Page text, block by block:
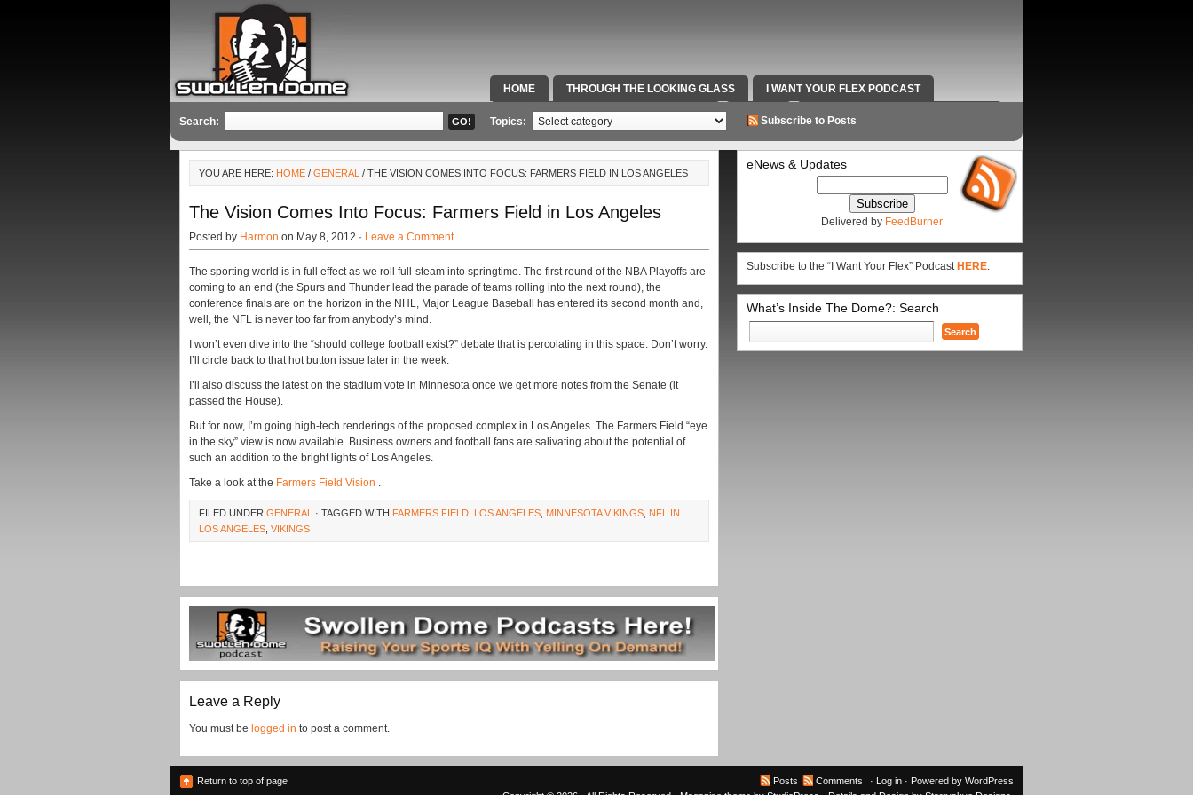
HOME THROUGH THE LOOKING GLASS I WANT YOUR FLEX PODCAST
SPECIAL TEAMS & FOX SPORTS RADIO VIDEOS RADIO WORK AND CONTACT INFO
Search: Topics: Subscribe to Posts
YOU ARE HERE: HOME / GENERAL / THE VISION COMES INTO FOCUS: FARMERS FIELD IN LOS ANGELES
The Vision Comes Into Focus: Farmers Field in Los Angeles
Posted by Harmon on May 8, 2012 · Leave a Comment
The sporting world is in full effect as we roll full-steam into springtime. The first round of the NBA Playoffs are
coming to an end (the Spurs and Thunder lead the parade of teams rolling into the next round), the
conference finals are on the horizon in the NHL, Major League Baseball has entered its second month and,
well, the NFL is never too far from anybody’s mind.
I won’t even dive into the “should college football exist?” debate that is percolating in this space. Don’t worry.
I’ll circle back to that hot button issue later in the week.
I’ll also discuss the latest on the stadium vote in Minnesota once we get more notes from the Senate (it
passed the House).
But for now, I’m going high-tech renderings of the proposed complex in Los Angeles. The Farmers Field “eye
in the sky” view is now available. Business owners and football fans are salivating about the potential of
such an addition to the bright lights of Los Angeles.
Take a look at the Farmers Field Vision .
FILED UNDER GENERAL · TAGGED WITH FARMERS FIELD LOS ANGELES MINNESOTA VIKINGS NFL IN
LOS ANGELES VIKINGS
Leave a Reply
You must be logged in to post a comment.
eNews & Updates
Delivered by FeedBurner
Subscribe to the “I Want Your Flex” Podcast HERE.
What’s Inside The Dome?: Search
Search
for:
Return to top of page Posts Comments · Log in · Powered by WordPress